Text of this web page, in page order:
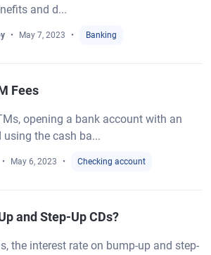
and d...
May 7, 2023 Banking
Fees
opening a bank account with an
using the cash ba...
May 6, 2023 Checking account
and Step-Up CDs?
the interest rate on bump-up and step-